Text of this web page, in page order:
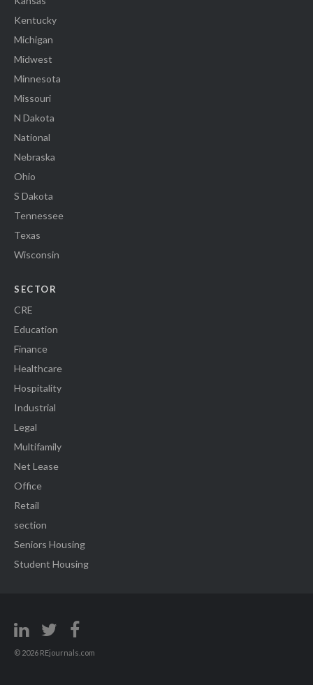
Kentucky
Michigan
Midwest
Minnesota
Missouri
N Dakota
National
Nebraska
Ohio
S Dakota
Tennessee
Texas
Wisconsin
SECTOR
CRE
Education
Finance
Healthcare
Hospitality
Industrial
Legal
Multifamily
Net Lease
Office
Retail
section
Seniors Housing
Student Housing
© 2026 REjournals.com